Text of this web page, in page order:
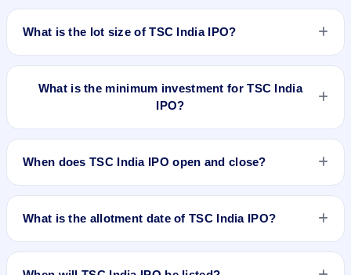
What is the lot size of TSC India IPO?
What is the minimum investment for TSC India
IPO?
When does TSC India IPO open and close?
What is the allotment date of TSC India IPO?